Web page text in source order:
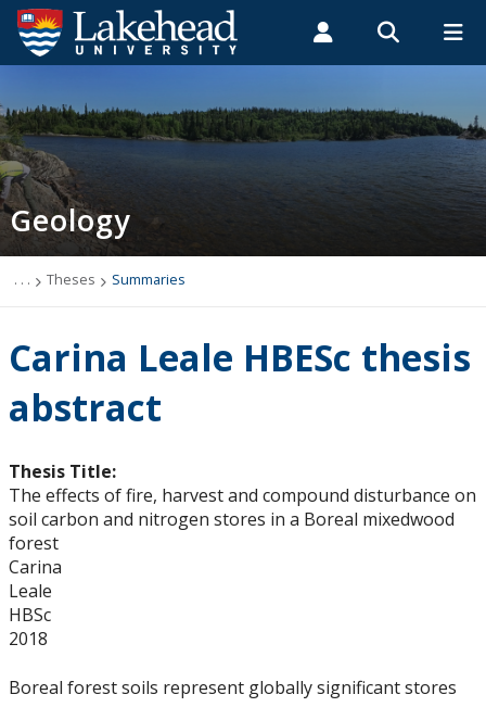
Search form
Search
ROMEO RESEARCH LIBRARY MYSUCCESS
MYCOURSELINK
Geology
Studying Geology
The Department
Events
Graduate Students
Theses
Recently Completed Theses
Masters theses 1980 to present
Geology
. . . Theses Summaries
Carina Leale HBESc thesis
abstract
Thesis Title:
The effects of fire, harvest and compound disturbance on
soil carbon and nitrogen stores in a Boreal mixedwood
forest
Carina
Leale
HBSc
2018
Boreal forest soils represent globally significant stores